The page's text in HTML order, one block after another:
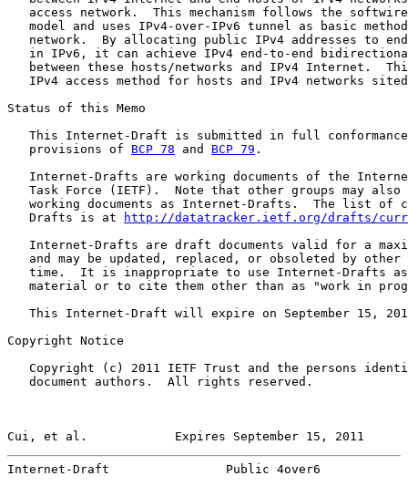
access network.  This mechanism follows the
model and uses IPv4-over-IPv6 tunnel as basic
network.  By allocating public IPv4 addresses to
in IPv6, it can achieve IPv4 end-to-end
between these hosts/networks and IPv4 Internet.
IPv4 access method for hosts and IPv4 networks
Status of this Memo
This Internet-Draft is submitted in full
   provisions of
BCP 78 and BCP 79 .
Internet-Drafts are working documents of the
Task Force (IETF).  Note that other groups may also
working documents as Internet-Drafts.  The list of
   Drafts is at
http://datatracker.ietf.org/drafts/
Internet-Drafts are draft documents valid for a
and may be updated, replaced, or obsoleted by other
time.  It is inappropriate to use Internet-Drafts
material or to cite them other than as "work in
This Internet-Draft will expire on September 15,
Copyright Notice
Copyright (c) 2011 IETF Trust and the persons
   document authors.  All rights reserved.
Cui, et al.            Expires September 15, 2011
Internet-Draft                Public 4over6